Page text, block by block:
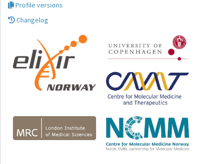
Profile versions
Changelog